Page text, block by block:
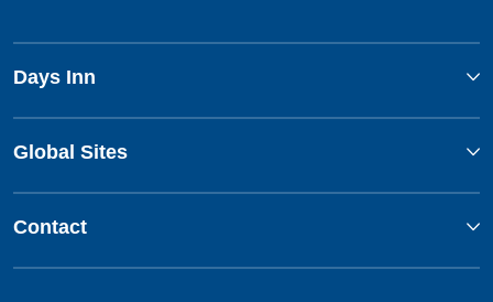
Days Inn
Global Sites
Contact